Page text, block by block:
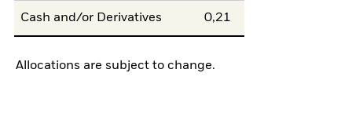
Cash and/or Derivatives 0,21
Allocations are subject to change.